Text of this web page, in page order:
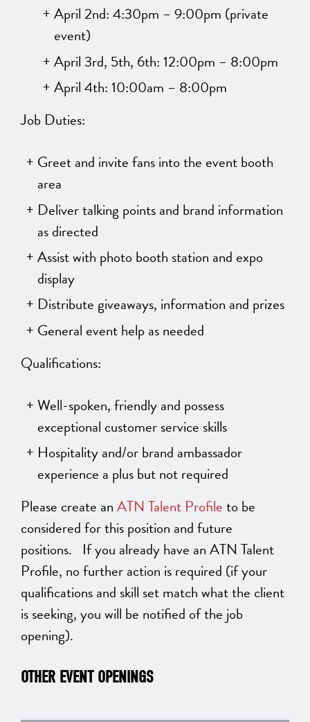
April 2nd: 4:30pm – 9:00pm (private
event)
April 3rd, 5th, 6th: 12:00pm – 8:00pm
April 4th: 10:00am – 8:00pm
Job Duties:
Greet and invite fans into the event booth
area
Deliver talking points and brand information
as directed
Assist with photo booth station and expo
display
Distribute giveaways, information and prizes
General event help as needed
Qualifications:
Well-spoken, friendly and possess
exceptional customer service skills
Hospitality and/or brand ambassador
experience a plus but not required
Please create anATN Talent Profileto be
considered for this position and future
positions. If you already have an ATN Talent
Profile, no further action is required (if your
qualifications and skill set match what the client
is seeking, you will be notified of the job
opening).
OTHER EVENT OPENINGS